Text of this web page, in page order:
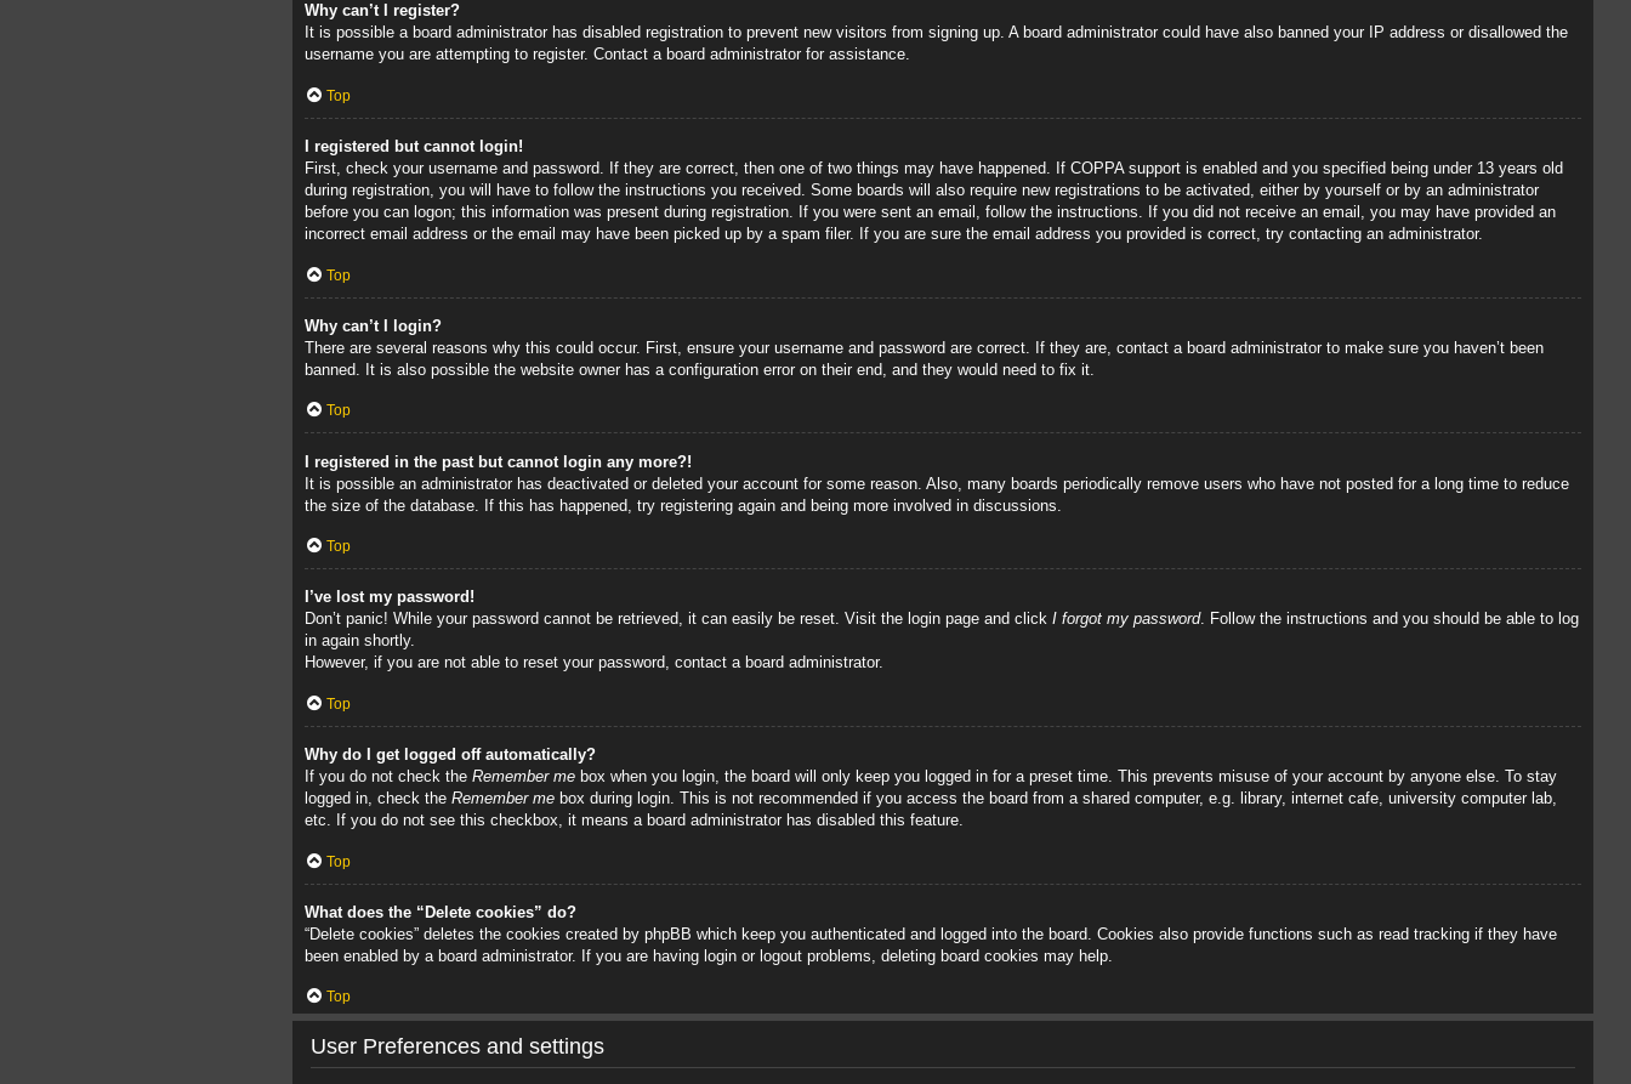
Why can’t I register?
It is possible a board administrator has disabled registration to prevent new visitors from signing up. A board administrator could have also banned your IP address or disallowed the
username you are attempting to register. Contact a board administrator for assistance.
Top
I registered but cannot login!
First, check your username and password. If they are correct, then one of two things may have happened. If COPPA support is enabled and you specified being under 13 years old
during registration, you will have to follow the instructions you received. Some boards will also require new registrations to be activated, either by yourself or by an administrator
before you can logon; this information was present during registration. If you were sent an email, follow the instructions. If you did not receive an email, you may have provided an
incorrect email address or the email may have been picked up by a spam filer. If you are sure the email address you provided is correct, try contacting an administrator.
Top
Why can’t I login?
There are several reasons why this could occur. First, ensure your username and password are correct. If they are, contact a board administrator to make sure you haven’t been
banned. It is also possible the website owner has a configuration error on their end, and they would need to fix it.
Top
I registered in the past but cannot login any more?!
It is possible an administrator has deactivated or deleted your account for some reason. Also, many boards periodically remove users who have not posted for a long time to reduce
the size of the database. If this has happened, try registering again and being more involved in discussions.
Top
I’ve lost my password!
Don’t panic! While your password cannot be retrieved, it can easily be reset. Visit the login page and click I forgot my password. Follow the instructions and you should be able to log
in again shortly.
However, if you are not able to reset your password, contact a board administrator.
Top
Why do I get logged off automatically?
If you do not check the Remember me box when you login, the board will only keep you logged in for a preset time. This prevents misuse of your account by anyone else. To stay
logged in, check the Remember me box during login. This is not recommended if you access the board from a shared computer, e.g. library, internet cafe, university computer lab,
etc. If you do not see this checkbox, it means a board administrator has disabled this feature.
Top
What does the “Delete cookies” do?
“Delete cookies” deletes the cookies created by phpBB which keep you authenticated and logged into the board. Cookies also provide functions such as read tracking if they have
been enabled by a board administrator. If you are having login or logout problems, deleting board cookies may help.
Top
User Preferences and settings